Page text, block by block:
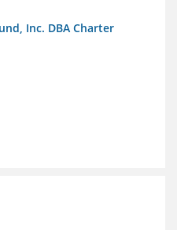
Inc. DBA Charter